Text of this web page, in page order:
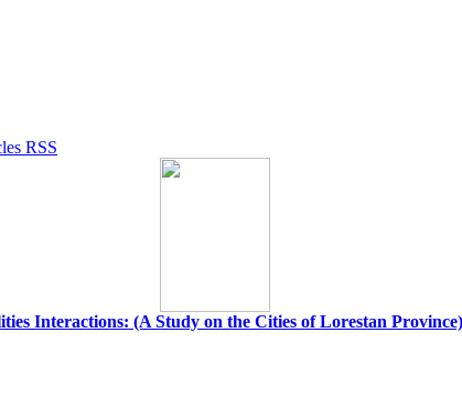
Interactions: (A Study on the Cities of Lorestan Province)